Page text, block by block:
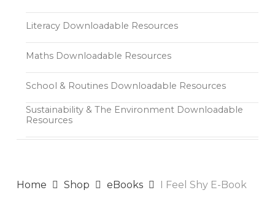
Literacy Downloadable Resources
Maths Downloadable Resources
School & Routines Downloadable Resources
Sustainability & The Environment Downloadable
Resources
Home Shop eBooks I Feel Shy E-Book